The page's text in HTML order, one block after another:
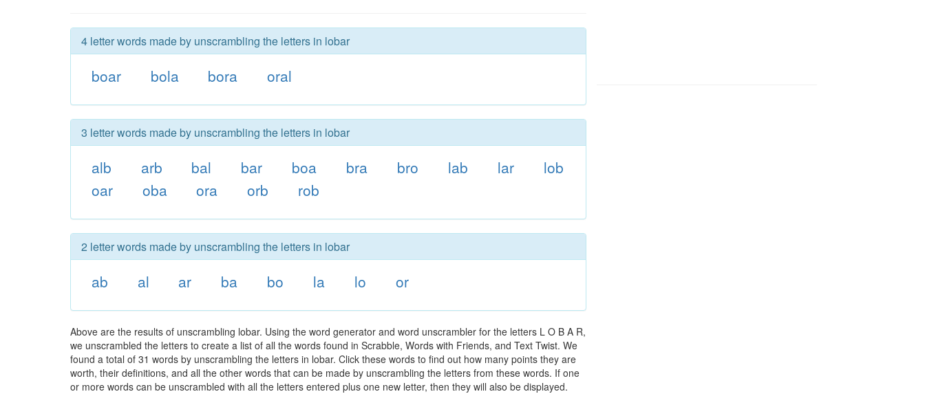
4 letter words made by unscrambling the letters in lobar
boar bola bora oral
3 letter words made by unscrambling the letters in lobar
alb arb bal bar boa bra bro lab lar
lob
oar
oba ora orb rob
2 letter words made by unscrambling the letters in lobar
ab al ar ba bo la lo or
Above are the results of unscrambling lobar. Using the word generator and word unscrambler for the letters L O B A R,
we unscrambled the letters to create a list of all the words found in Scrabble, Words with Friends, and Text Twist. We
found a total of 31 words by unscrambling the letters in lobar. Click these words to find out how many points they are
worth, their definitions, and all the other words that can be made by unscrambling the letters from these words. If one
or more words can be unscrambled with all the letters entered plus one new letter, then they will also be displayed.